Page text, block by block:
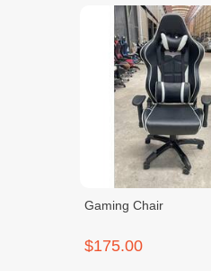
Gaming Chair
$175.00